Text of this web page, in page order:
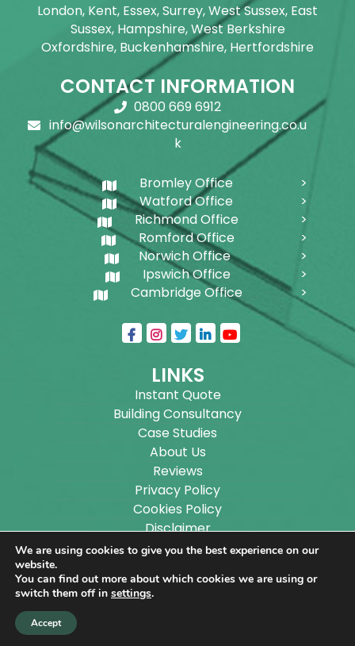
London, Kent, Essex, Surrey, West Sussex, East
Sussex, Hampshire, West Berkshire
Oxfordshire, Buckenhamshire, Hertfordshire
CONTACT INFORMATION
0800 669 6912
info@wilsonarchitecturalengineering.co.u
k
Bromley Office
Watford Office
Richmond Office
Romford Office
Norwich Office
Ipswich Office
Cambridge Office
LINKS
Instant Quote
Building Consultancy
Case Studies
About Us
Reviews
Privacy Policy
Cookies Policy
Disclaimer
Sitemap
Copyright ©
Designs Ltd.
We are using cookies to give you the best experience on our
website.
You can find out more about which cookies we are using or
switch them off in settings.
Accept